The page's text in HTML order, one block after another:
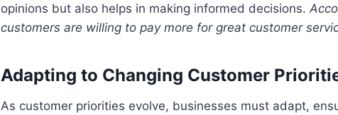
opinions but also helps in making informed decisions.
customers are willing to pay more for great customer
Adapting to Changing Customer
As customer priorities evolve, businesses must adapt,